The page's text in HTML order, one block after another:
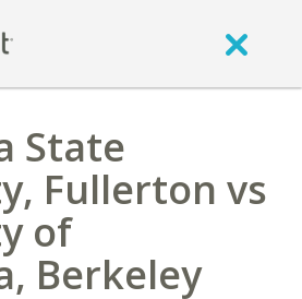
State
Fullerton vs
of
Berkeley